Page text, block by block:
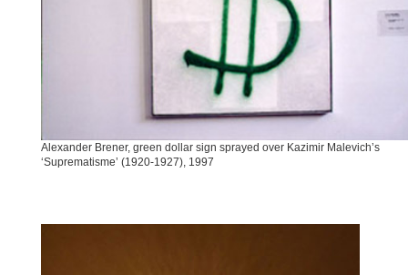
Alexander Brener, green dollar sign sprayed over Kazimir Malevich’s
‘Suprematisme’ (1920-1927), 1997